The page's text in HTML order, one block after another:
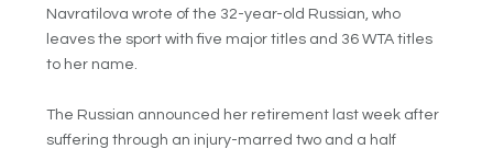
Navratilova wrote of the 32-year-old Russian, who
leaves the sport with five major titles and 36 WTA titles
to her name.
The Russian announced her retirement last week after
suffering through an injury-marred two and a half